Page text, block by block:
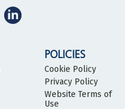
POLICIES
Cookie Policy
Privacy Policy
Website Terms of
Use